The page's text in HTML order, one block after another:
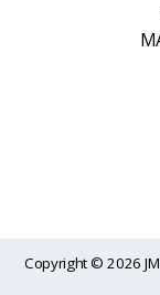
Copyright © 2026